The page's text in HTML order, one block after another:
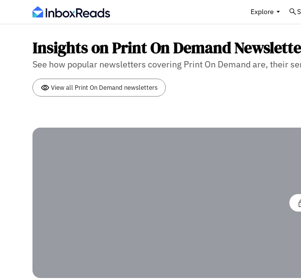
Explore
Insights on Print On Demand
See how popular newsletters covering Print On Demand are, their
View all Print On Demand newsletters